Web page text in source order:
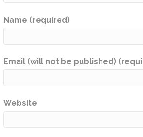
Name (required)
Email (will not be published)
Website